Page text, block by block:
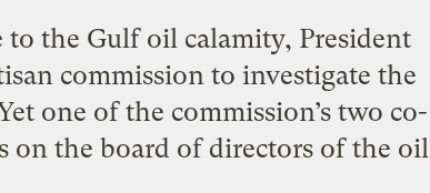
to the Gulf oil calamity, President
commission to investigate the
one of the commission’s two co-
on the board of directors of the oil